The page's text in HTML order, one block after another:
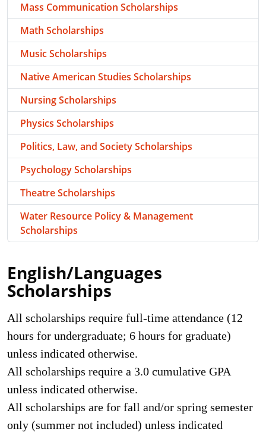
English/Languages
Scholarships
All scholarships require full-time attendance (12
hours for undergraduate; 6 hours for graduate)
unless indicated otherwise.
All scholarships require a 3.0 cumulative GPA
unless indicated otherwise.
All scholarships are for fall and/or spring semester
only (summer not included) unless indicated
Mass Communication Scholarships
Math Scholarships
Music Scholarships
Native American Studies Scholarships
Nursing Scholarships
Physics Scholarships
Politics, Law, and Society Scholarships
Psychology Scholarships
Theatre Scholarships
Water Resource Policy & Management
Scholarships